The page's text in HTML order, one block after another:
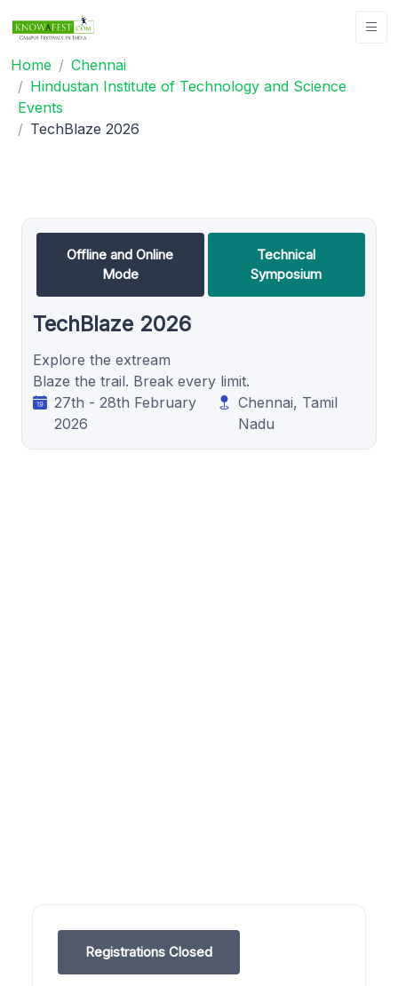
Home
Chennai
Hindustan Institute of Technology and Science
Events
TechBlaze 2026
Offline and Online
Mode
Technical
Symposium
TechBlaze 2026
Explore the extream
Blaze the trail. Break every limit.
27th - 28th February
2026
Chennai, Tamil
Nadu
Registrations Closed